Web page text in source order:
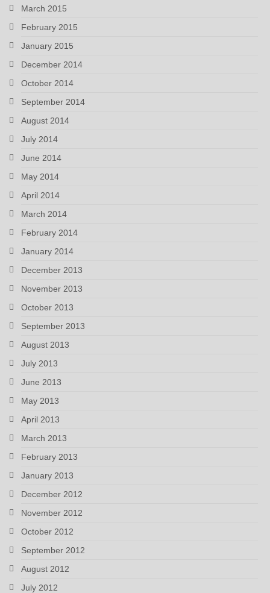
March 2015
February 2015
January 2015
December 2014
October 2014
September 2014
August 2014
July 2014
June 2014
May 2014
April 2014
March 2014
February 2014
January 2014
December 2013
November 2013
October 2013
September 2013
August 2013
July 2013
June 2013
May 2013
April 2013
March 2013
February 2013
January 2013
December 2012
November 2012
October 2012
September 2012
August 2012
July 2012